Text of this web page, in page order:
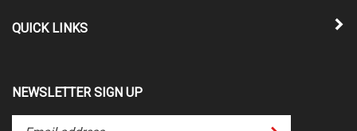
QUICK LINKS
NEWSLETTER SIGN UP
Enter
Submit